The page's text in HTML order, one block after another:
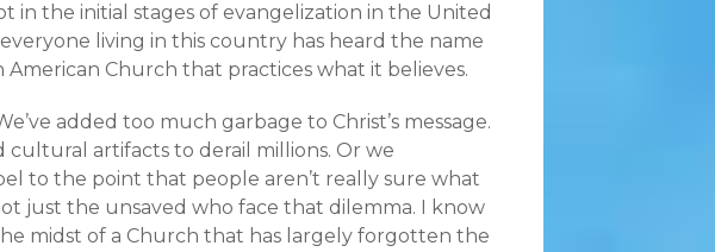
in the initial stages of evangelization in the United
living in this country has heard the name
American Church that practices what it believes.
added too much garbage to Christ’s message.
cultural artifacts to derail millions. Or we
to the point that people aren’t really sure what
just the unsaved who face that dilemma. I know
midst of a Church that has largely forgotten the